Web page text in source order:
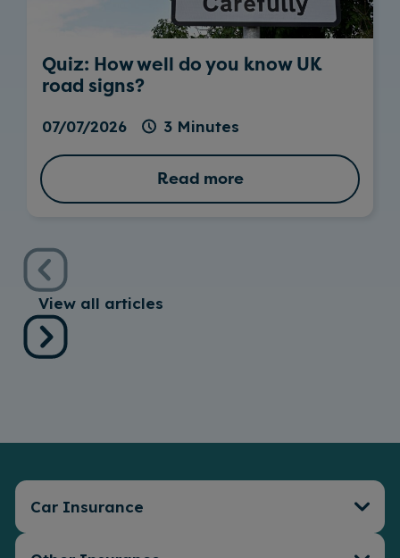
Quiz: How well do you know UK
road signs?
07/07/2026 3 Minutes
Read more
View all articles
Car Insurance